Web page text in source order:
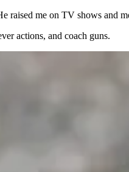
raised me on TV shows
actions, and coach guns.